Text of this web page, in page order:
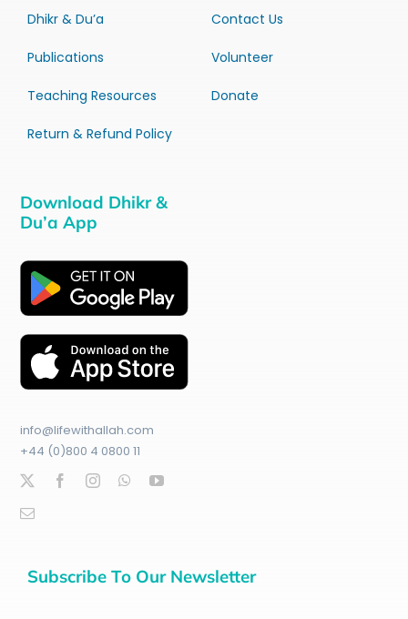
Dhikr & Du’a
Publications
Teaching Resources
Return & Refund Policy
Contact Us
Volunteer
Donate
Download Dhikr &
Du’a App
info@lifewithallah.com
+44 (0)800 4 0800 11
Subscribe To Our Newsletter